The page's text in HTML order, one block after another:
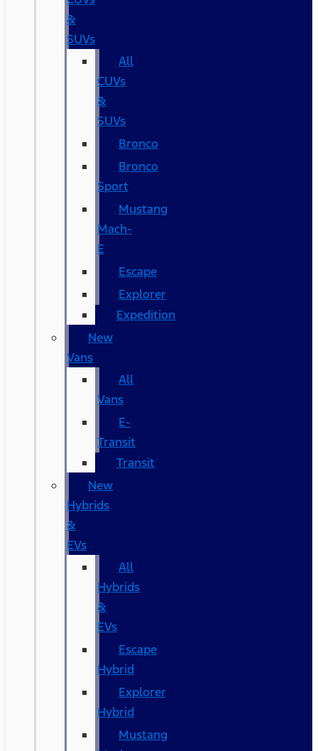
&
SUVs
All
CUVs
&
SUVs
Bronco
Bronco
Sport
Mustang
Mach-
E
Escape
Explorer
Expedition
New
Vans
All
Vans
E-
Transit
Transit
New
Hybrids
&
EVs
All
Hybrids
&
EVs
Escape
Hybrid
Explorer
Hybrid
Mustang